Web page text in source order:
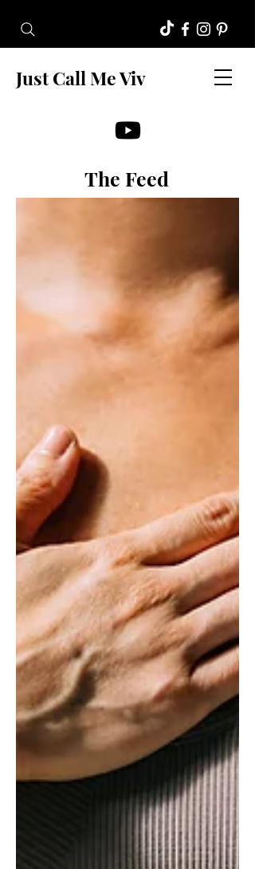
Just Call Me Viv
The Feed